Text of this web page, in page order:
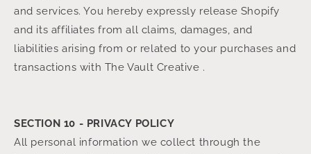
and services. You hereby expressly release Shopify
and its affiliates from all claims, damages, and
liabilities arising from or related to your purchases and
transactions with The Vault Creative .
SECTION 10 - PRIVACY POLICY
All personal information we collect through the